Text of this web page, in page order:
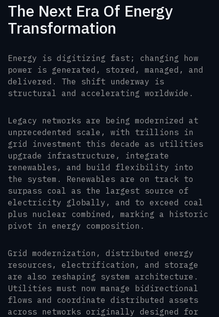
The Next Era Of Energy
Transformation
Energy is digitizing fast; changing how
power is generated, stored, managed, and
delivered. The shift underway is
structural and accelerating worldwide.
Legacy networks are being modernized at
unprecedented scale, with trillions in
grid investment this decade as utilities
upgrade infrastructure, integrate
renewables, and build flexibility into
the system. Renewables are on track to
surpass coal as the largest source of
electricity globally, and to exceed coal
plus nuclear combined, marking a historic
pivot in energy composition.
Grid modernization, distributed energy
resources, electrification, and storage
are also reshaping system architecture.
Utilities must now manage bidirectional
flows and coordinate distributed assets
across networks originally designed for